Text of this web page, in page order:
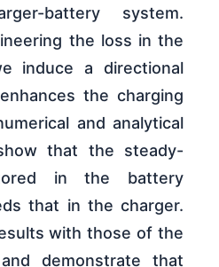
battery system.
the loss in the
induce a directional
the charging
and analytical
that the steady-
in the battery
that in the charger.
with those of the
demonstrate that